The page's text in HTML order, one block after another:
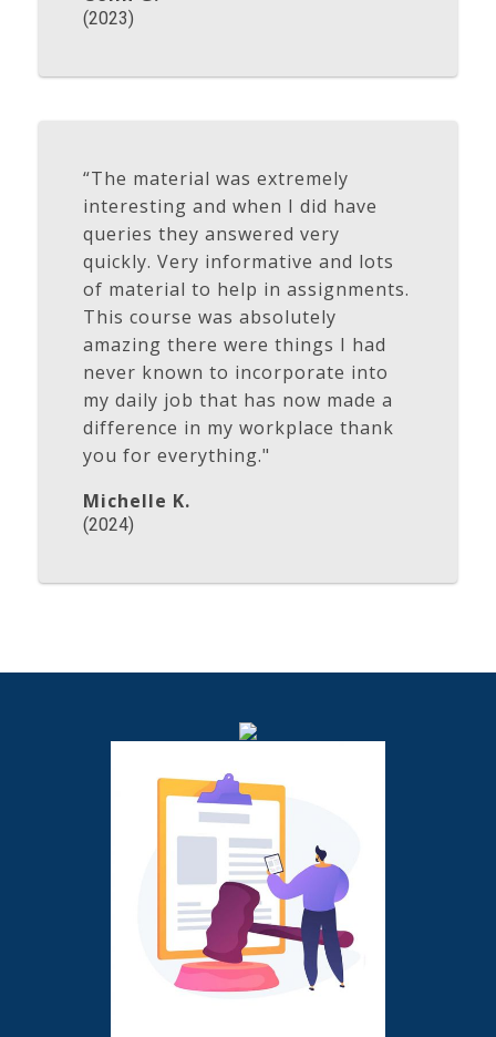
(2023)
“The material was extremely
interesting and when I did have
queries they answered very
quickly. Very informative and lots
of material to help in assignments.
This course was absolutely
amazing there were things I had
never known to incorporate into
my daily job that has now made a
difference in my workplace thank
you for everything."
Michelle K.
(2024)